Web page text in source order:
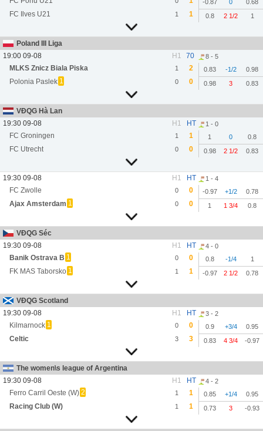
FC Ilves U21
1
1
-0.87 0
0.68
0.8
2 1/2 1
Poland III Liga
19:00 09-08
MLKS Znicz Biala Piska
Polonia Paslek 1
H1
1
0
70
2
0
8 - 5
0.83
-1/2
0.98
0.98
3 0.83
VĐQG Hà Lan
19:30 09-08
FC Groningen
FC Utrecht
H1
1
0
HT
1
0
1 - 0
1
0
0.8
0.98
2 1/2 0.83
19:30 09-08
FC Zwolle
Ajax Amsterdam 1
H1
0
0
HT
0
0
1 - 4
-0.97
+1/2
0.78
1
1 3/4 0.8
VĐQG Séc
19:30 09-08
Banik Ostrava B 1
FK MAS Taborsko 1
H1
0
1
HT
0
1
4 - 0
0.8
-1/4
1
-0.97
2 1/2 0.78
VĐQG Scotland
19:30 09-08
Kilmarnock 1
Celtic
H1
0
3
HT
0
3
3 - 2
0.9
+3/4
0.95
0.83
4 3/4 -0.97
The women\s league of Argentina
19:30 09-08
Ferro Carril Oeste (W) 2
Racing Club (W)
H1
1
1
HT
1
1
4 - 2
0.85
+1/4
0.95
0.73
3 -0.93